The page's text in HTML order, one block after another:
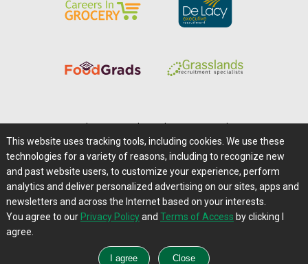
Careers@Farms.com | Terms of Access
Privacy Policy | Comments/Feedback/Questions?
Contact Us|Farms.com RSS Feeds
This website uses tracking tools, including cookies. We use these
technologies for a variety of reasons, including to recognize new
and past website users, to customize your experience, perform
analytics and deliver personalized advertising on our sites, apps and
newsletters and across the Internet based on your interests.
You agree to our Privacy Policyand Terms of Access by clicking I
agree.